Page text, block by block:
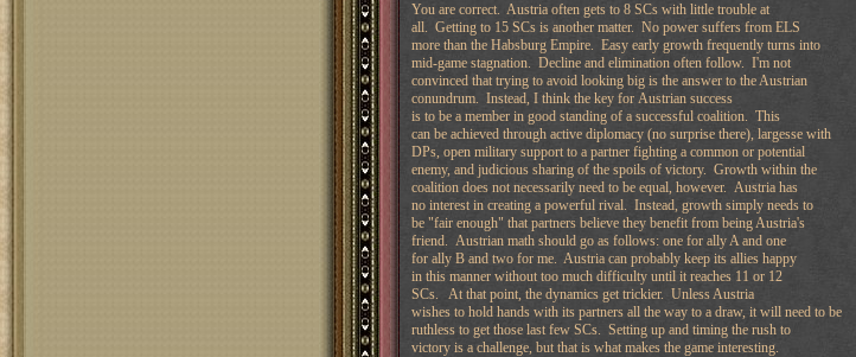
You are correct. Austria often gets to 8 SCs with little trouble at
all. Getting to 15 SCs is another matter. No power suffers from ELS
more than the Habsburg Empire. Easy early growth frequently turns into
mid-game stagnation. Decline and elimination often follow. I'm not
convinced that trying to avoid looking big is the answer to the Austrian
conundrum. Instead, I think the key for Austrian success
is to be a member in good standing of a successful coalition. This
can be achieved through active diplomacy (no surprise there), largesse with
DPs, open military support to a partner fighting a common or potential
enemy, and judicious sharing of the spoils of victory. Growth within the
coalition does not necessarily need to be equal, however. Austria has
no interest in creating a powerful rival. Instead, growth simply needs to
be "fair enough" that partners believe they benefit from being Austria's
friend. Austrian math should go as follows: one for ally A and one
for ally B and two for me. Austria can probably keep its allies happy
in this manner without too much difficulty until it reaches 11 or 12
SCs. At that point, the dynamics get trickier. Unless Austria
wishes to hold hands with its partners all the way to a draw, it will need to be
ruthless to get those last few SCs. Setting up and timing the rush to
victory is a challenge, but that is what makes the game interesting.